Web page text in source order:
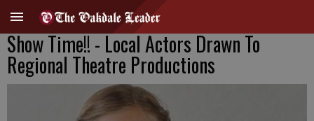
Show Time!! - Local Actors Drawn To
Regional Theatre Productions